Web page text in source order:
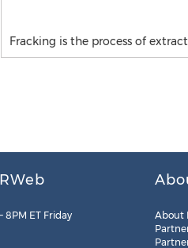
Fracking is the process of
8PM ET Friday
About